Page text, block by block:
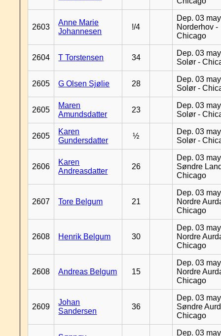
2603
Anne Marie
Johannesen
!/4
Dep. 03
Norderhov -
Chicago
2604 T Torstensen 34
Dep. 03
Solør -
2605 G Olsen Sjølie 28
Dep. 03
Solør -
2605
Maren
Amundsdatter
23
Dep. 03
Solør -
2605
Karen
Gundersdatter
½
Dep. 03
Solør -
2606
Karen
Andreasdatter
26
Dep. 03
Søndre
Chicago
2607 Tore Belgum 21
Dep. 03
Nordre
Chicago
2608 Henrik Belgum 30
Dep. 03
Nordre
Chicago
2608 Andreas Belgum 15
Dep. 03
Nordre
Chicago
2609
Johan
Sandersen
36
Dep. 03
Søndre
Chicago
Dep. 03